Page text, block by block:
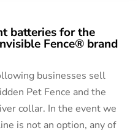
batteries for the
Fence® brand
businesses sell
Pet Fence and the
collar. In the event we
is not an option, any of